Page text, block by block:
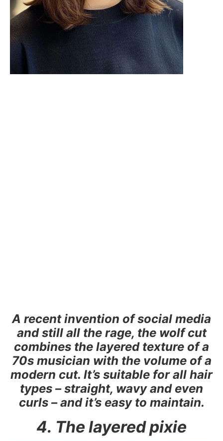
A recent invention of social media
and still all the rage, the wolf cut
combines the layered texture of a
70s musician with the volume of a
modern cut. It’s suitable for all hair
types – straight, wavy and even
curls – and it’s easy to maintain.
4. The layered pixie